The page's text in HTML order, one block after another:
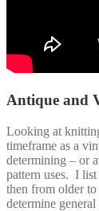
Antique and
Looking at
timeframe as a
determining – or
pattern uses. I list
then from older
determine general